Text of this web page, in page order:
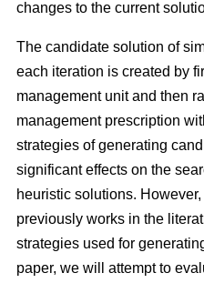
changes to the current
The candidate solution of
each iteration is created by
management unit and then
management prescription
strategies of generating
significant effects on the
heuristic solutions.
previously works in the
strategies used for
paper, we will attempt to